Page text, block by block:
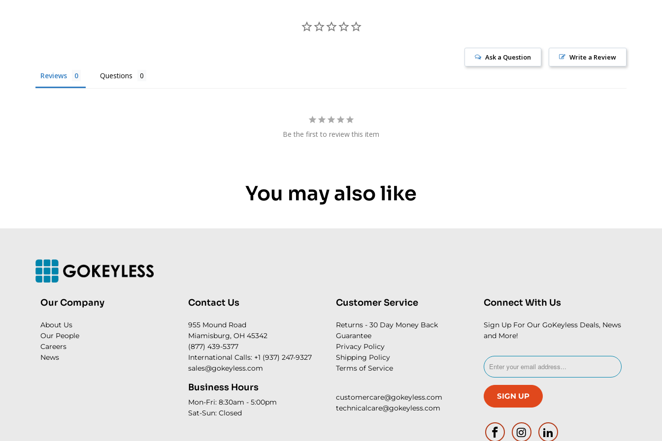
Write a Review
Ask a Question
Reviews Questions
Be the first to review this item
You may also like
Our Company
About Us
Our People
Careers
News
Contact Us
955 Mound Road
Miamisburg, OH 45342
(877) 439-5377
International Calls: +1 (937) 247-9327
sales@gokeyless.com
Business Hours
Mon-Fri: 8:30am - 5:00pm
Sat-Sun: Closed
Customer Service
Returns - 30 Day Money Back
Guarantee
Privacy Policy
Shipping Policy
Terms of Service
customercare@gokeyless.com
technicalcare@gokeyless.com
Connect With Us
Sign Up For Our GoKeyless Deals, News
and More!